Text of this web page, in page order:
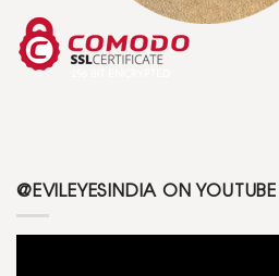
@EVILEYESINDIA ON YOUTUBE